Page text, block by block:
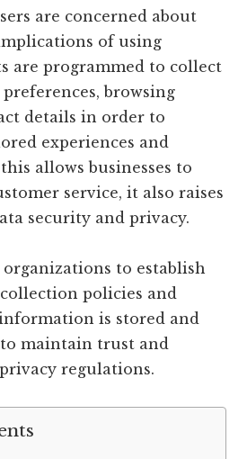
are concerned about
of using
are programmed to collect
browsing
details in order to
experiences and
allows businesses to
service, it also raises
security and privacy.
to establish
policies and
is stored and
maintain trust and
regulations.